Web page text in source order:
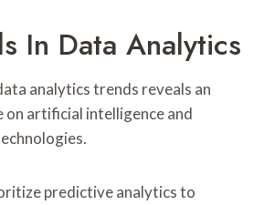
In Data Analytics
analytics trends reveals an
on artificial intelligence and
predictive analytics to